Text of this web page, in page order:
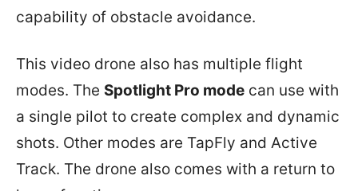
capability of obstacle avoidance.
This video drone also has multiple flight
modes. The Spotlight Pro mode can use with
a single pilot to create complex and dynamic
shots. Other modes are TapFly and Active
Track. The drone also comes with a return to